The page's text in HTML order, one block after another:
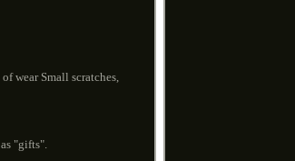
wear Small scratches,
"gifts".